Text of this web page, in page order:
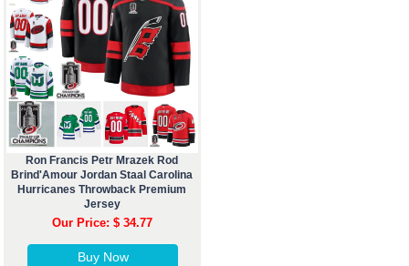
Ron Francis Petr Mrazek Rod
Brind'Amour Jordan Staal Carolina
Hurricanes Throwback Premium
Jersey
Our Price: $ 34.77
Buy Now